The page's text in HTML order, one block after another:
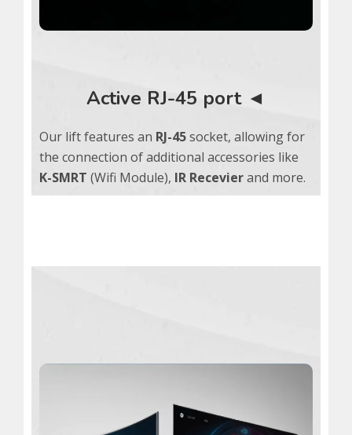
Active RJ-45 port ◄
Our lift features an RJ-45socket, allowing for
the connection of additional accessories like
K-SMRT (Wifi Module), IR Recevierand more.